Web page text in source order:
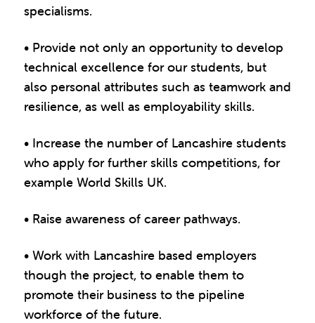
specialisms.
• Provide not only an opportunity to develop
technical excellence for our students, but
also personal attributes such as teamwork and
resilience, as well as employability skills.
• Increase the number of Lancashire students
who apply for further skills competitions, for
example World Skills UK.
• Raise awareness of career pathways.
• Work with Lancashire based employers
though the project, to enable them to
promote their business to the pipeline
workforce of the future.